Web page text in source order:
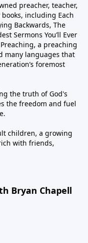
preacher, teacher,
including Each
Backwards, The
Sermons You’ll Ever
a preaching
many languages that
foremost
the truth of God's
the freedom and fuel
children, a growing
with friends,
Bryan Chapell